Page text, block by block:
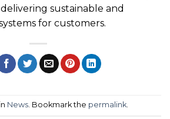
sustainable and
for customers.
News. Bookmark the permalink.